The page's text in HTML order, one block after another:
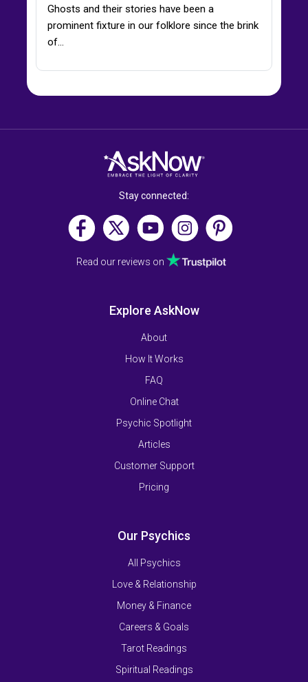
Ghosts and their stories have been a
prominent fixture in our folklore since the brink
of…
Stay connected:
Read our reviews on
Explore AskNow
About
How It Works
FAQ
Online Chat
Psychic Spotlight
Articles
Customer Support
Pricing
Our Psychics
All Psychics
Love & Relationship
Money & Finance
Careers & Goals
Tarot Readings
Spiritual Readings